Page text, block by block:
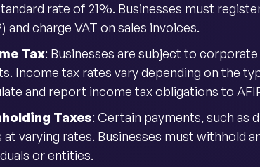
rate of 21%. Businesses must
and charge VAT on sales invoices.
Tax: Businesses are subject to
Income tax rates vary depending on the
and report income tax obligations to
Taxes: Certain payments, such as
at varying rates. Businesses must withhold
or entities.